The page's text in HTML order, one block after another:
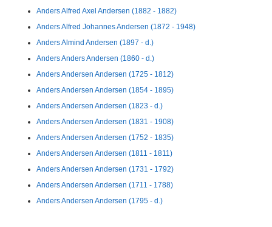
Anders Alfred Axel Andersen (1882 - 1882)
Anders Alfred Johannes Andersen (1872 - 1948)
Anders Almind Andersen (1897 - d.)
Anders Anders Andersen (1860 - d.)
Anders Andersen Andersen (1725 - 1812)
Anders Andersen Andersen (1854 - 1895)
Anders Andersen Andersen (1823 - d.)
Anders Andersen Andersen (1831 - 1908)
Anders Andersen Andersen (1752 - 1835)
Anders Andersen Andersen (1811 - 1811)
Anders Andersen Andersen (1731 - 1792)
Anders Andersen Andersen (1711 - 1788)
Anders Andersen Andersen (1795 - d.)